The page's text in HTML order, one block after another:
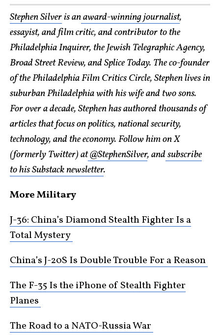
Stephen Silveris anaward-winning journalist,
essayist, and film critic, and contributor to the
Philadelphia Inquirer, the Jewish Telegraphic Agency,
Broad Street Review, and Splice Today. The co-founder
of the Philadelphia Film Critics Circle, Stephen lives in
suburban Philadelphia with his wife and two sons.
For over a decade, Stephen has authored thousands of
articles that focus on politics, national security,
technology, and the economy. Follow him on X
(formerly Twitter) at@StephenSilver, andsubscribe
to his Substack newsletter.
More Military
J-36: China’s Diamond Stealth Fighter Is a
Total Mystery
China’s J-20S Is Double Trouble For a Reason
The F-35 Is the iPhone of Stealth Fighter
Planes
The Road to a NATO-Russia War